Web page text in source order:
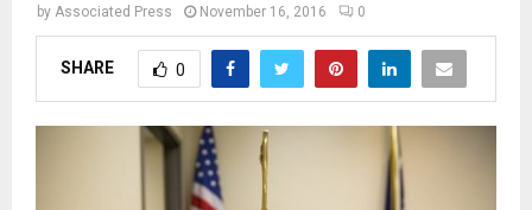
by Associated Press November 16, 2016 0
SHARE 0